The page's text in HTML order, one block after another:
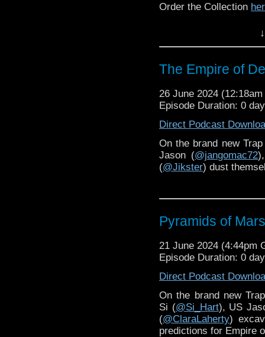
Order the Collection
The Empire of
26 June 2024
Episode Duration: 0
Direct Podcast
On the brand new
Jason (@jangomac72
(@Jikster) dust
Pyramids of
21 June 2024 (4:44pm
Episode Duration: 0
Direct Podcast
On the brand new
Si (@Si_Hart), US
(@ClaraLaherty)
predictions for Empire